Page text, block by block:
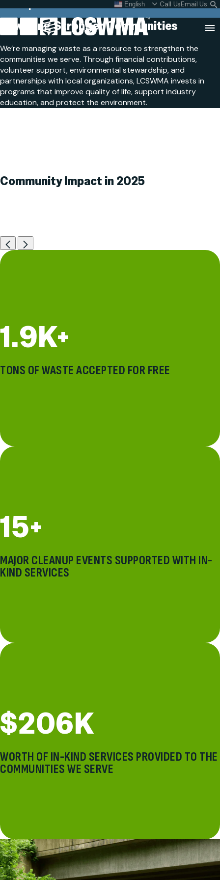
To
Content
English Call UsEmail Us
Search
for:
What do I do with my
Our Impact
Powering StrongerCommunities
We’re managing waste as a resource to strengthen the
communities we serve. Through financial contributions,
volunteer support, environmental stewardship, and
partnerships with local organizations, LCSWMA invests in
programs that improve quality of life, support industry
education, and protect the environment.
Community Impact in 2025
Previous
Next
1.9K+
TONS OF WASTE ACCEPTED FOR FREE
15+
MAJOR CLEANUP EVENTS SUPPORTED WITH IN-
KIND SERVICES
$206K
WORTH OF IN-KIND SERVICES PROVIDED TO THE
COMMUNITIES WE SERVE